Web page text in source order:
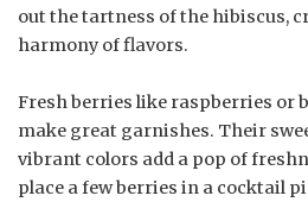
out the tartness of the hibiscus,
harmony of flavors.
Fresh berries like raspberries or
make great garnishes. Their
vibrant colors add a pop of
place a few berries in a cocktail